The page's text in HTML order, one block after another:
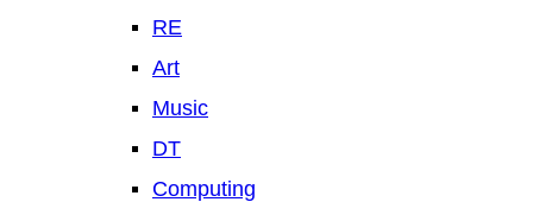
RE
Art
Music
DT
Computing